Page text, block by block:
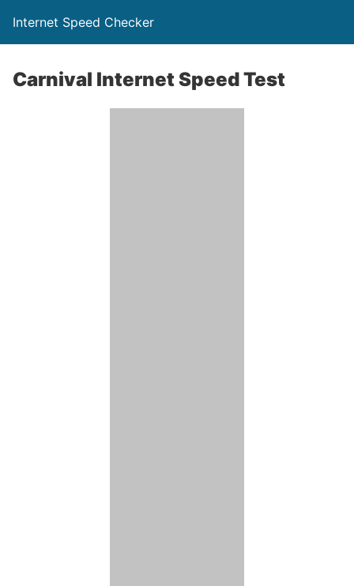
Internet Speed Checker
Carnival Internet Speed Test